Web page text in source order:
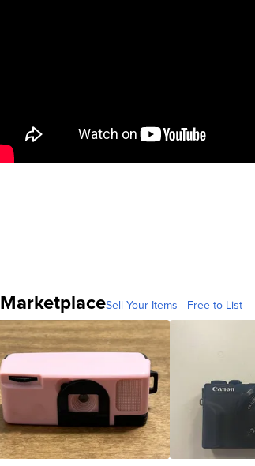
MarketplaceSell Your Items - Free to List